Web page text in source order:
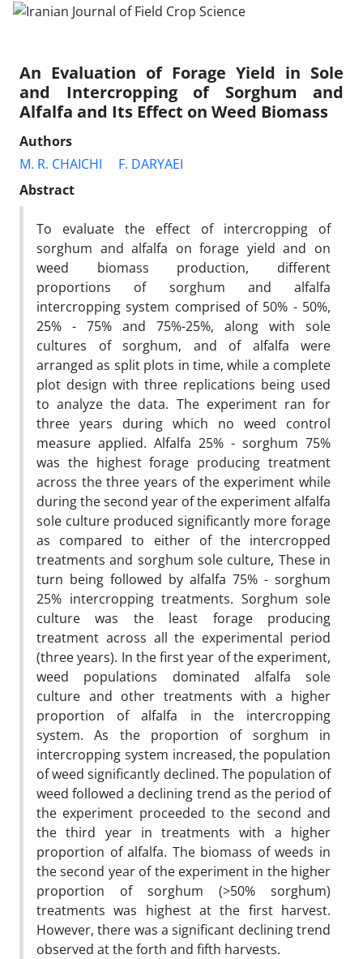
An Evaluation of Forage Yield in Sole
and Intercropping of Sorghum and
Alfalfa and Its Effect on Weed Biomass
Authors
M. R. CHAICHI
F. DARYAEI
Abstract
To evaluate the effect of intercropping of
sorghum and alfalfa on forage yield and on
weed biomass production, different
proportions of sorghum and alfalfa
intercropping system comprised of 50% - 50%,
25% - 75% and 75%-25%, along with sole
cultures of sorghum, and of alfalfa were
arranged as split plots in time, while a complete
plot design with three replications being used
to analyze the data. The experiment ran for
three years during which no weed control
measure applied. Alfalfa 25% - sorghum 75%
was the highest forage producing treatment
across the three years of the experiment while
during the second year of the experiment alfalfa
sole culture produced significantly more forage
as compared to either of the intercropped
treatments and sorghum sole culture, These in
turn being followed by alfalfa 75% - sorghum
25% intercropping treatments. Sorghum sole
culture was the least forage producing
treatment across all the experimental period
(three years). In the first year of the experiment,
weed populations dominated alfalfa sole
culture and other treatments with a higher
proportion of alfalfa in the intercropping
system. As the proportion of sorghum in
intercropping system increased, the population
of weed significantly declined. The population of
weed followed a declining trend as the period of
the experiment proceeded to the second and
the third year in treatments with a higher
proportion of alfalfa. The biomass of weeds in
the second year of the experiment in the higher
proportion of sorghum (>50% sorghum)
treatments was highest at the first harvest.
However, there was a significant declining trend
observed at the forth and fifth harvests.